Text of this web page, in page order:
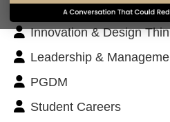
Industry Insights
Innovation & Design
Leadership &
PGDM
Student Careers